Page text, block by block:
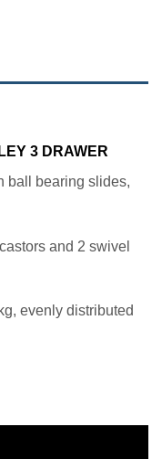
3 DRAWER
ball bearing slides,
and 2 swivel
evenly distributed